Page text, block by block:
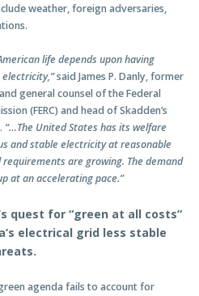
weather, foreign adversaries,
life depends upon having
said James P. Danly, former
general counsel of the Federal
(FERC) and head of Skadden’s
“…The United States has its welfare
and stable electricity at reasonable
are growing. The demand
at an accelerating pace.”
quest for “green at all costs”
electrical grid less stable
agenda fails to account for